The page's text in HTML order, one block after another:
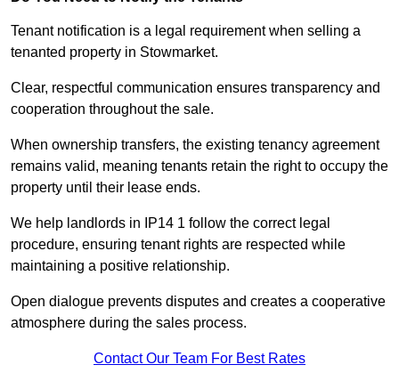
Tenant notification is a legal requirement when selling a
tenanted property in Stowmarket.
Clear, respectful communication ensures transparency and
cooperation throughout the sale.
When ownership transfers, the existing tenancy agreement
remains valid, meaning tenants retain the right to occupy the
property until their lease ends.
We help landlords in IP14 1 follow the correct legal
procedure, ensuring tenant rights are respected while
maintaining a positive relationship.
Open dialogue prevents disputes and creates a cooperative
atmosphere during the sales process.
Contact Our Team For Best Rates